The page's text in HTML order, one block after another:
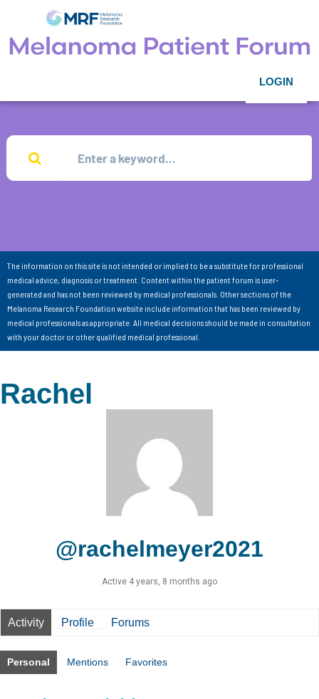
LOGIN
The information on this site is not intended or implied to be a substitute for professional
medical advice, diagnosis or treatment. Content within the patient forum is user-
generated and has not been reviewed by medical professionals. Other sections of the
Melanoma Research Foundation website include information that has been reviewed by
medical professionals as appropriate. All medical decisions should be made in consultation
with your doctor or other qualified medical professional.
Rachel
@rachelmeyer2021
Active 4 years, 8 months ago
Activity Profile Forums
Personal Mentions Favorites